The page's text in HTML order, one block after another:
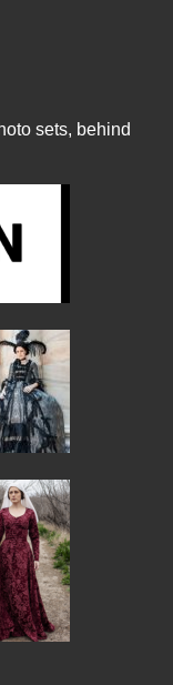
sets, behind